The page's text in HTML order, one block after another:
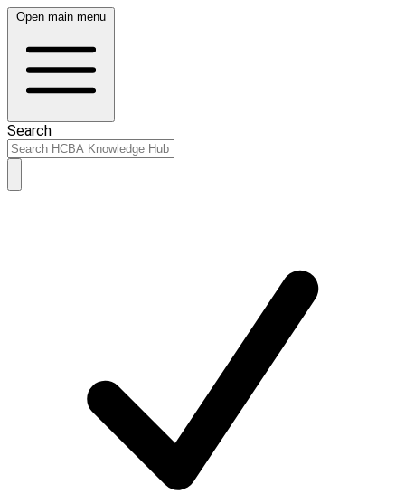
Open main menu
Search